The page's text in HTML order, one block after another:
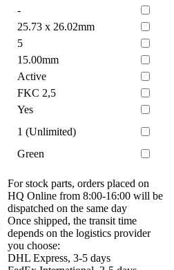
-
25.73 x 26.02mm
5
15.00mm
Active
FKC 2,5
Yes
1 (Unlimited)
Green
For stock parts, orders placed on
HQ Online from 8:00-16:00 will be
dispatched on the same day
Once shipped, the transit time
depends on the logistics provider
you choose:
DHL Express, 3-5 days